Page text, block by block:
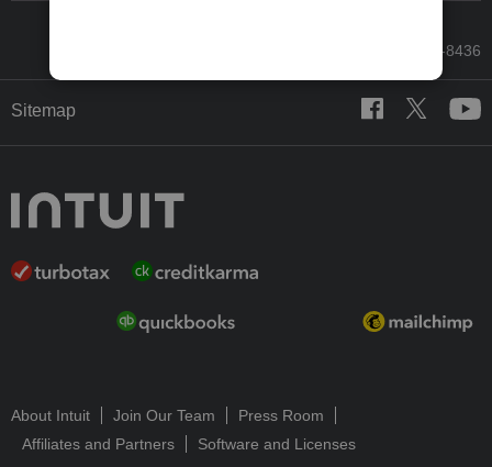
Call Sales: 833-564-8436
Sitemap
About Intuit Join Our Team
Press Room
Affiliates and Partners
Software and Licenses